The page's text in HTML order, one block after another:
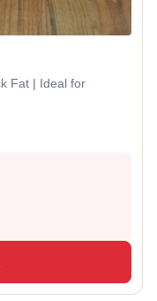
Fat | Ideal for